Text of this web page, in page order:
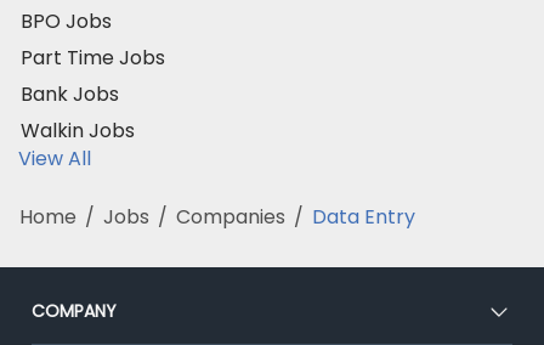
BPO Jobs
Part Time Jobs
Bank Jobs
Walkin Jobs
View All
Home / Jobs / Companies / Data Entry
COMPANY